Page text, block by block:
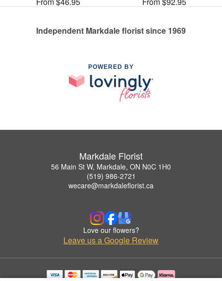
Independent Markdale florist since 1969
POWERED BY
Markdale Florist
56 Main St W, Markdale, ON N0C 1H0
(519) 986-2721
wecare@markdaleflorist.ca
Love our flowers?
Leave us a Google Review